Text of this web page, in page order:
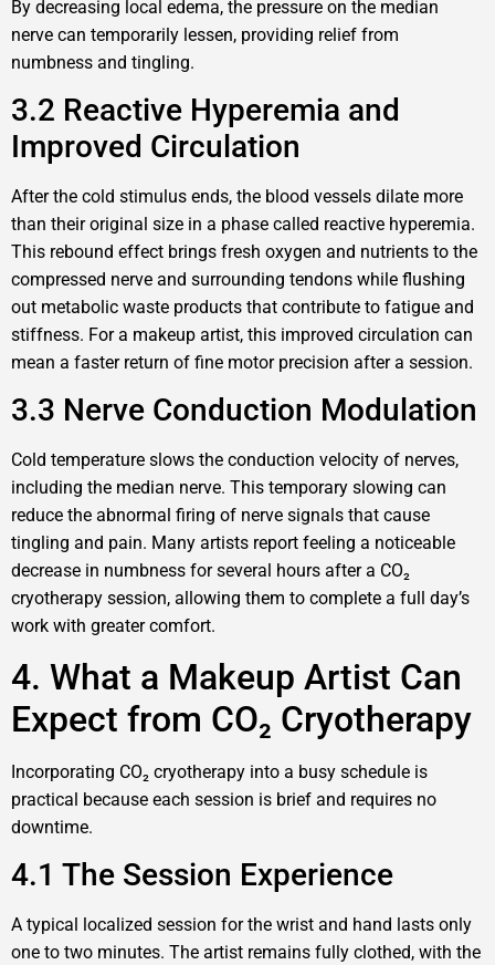
By decreasing local edema, the pressure on the median
nerve can temporarily lessen, providing relief from
numbness and tingling.
3.2 Reactive Hyperemia and
Improved Circulation
After the cold stimulus ends, the blood vessels dilate more
than their original size in a phase called reactive hyperemia.
This rebound effect brings fresh oxygen and nutrients to the
compressed nerve and surrounding tendons while flushing
out metabolic waste products that contribute to fatigue and
stiffness. For a makeup artist, this improved circulation can
mean a faster return of fine motor precision after a session.
3.3 Nerve Conduction Modulation
Cold temperature slows the conduction velocity of nerves,
including the median nerve. This temporary slowing can
reduce the abnormal firing of nerve signals that cause
tingling and pain. Many artists report feeling a noticeable
decrease in numbness for several hours after a CO₂
cryotherapy session, allowing them to complete a full day’s
work with greater comfort.
4. What a Makeup Artist Can
Expect from CO₂ Cryotherapy
Incorporating CO₂ cryotherapy into a busy schedule is
practical because each session is brief and requires no
downtime.
4.1 The Session Experience
A typical localized session for the wrist and hand lasts only
one to two minutes. The artist remains fully clothed, with the